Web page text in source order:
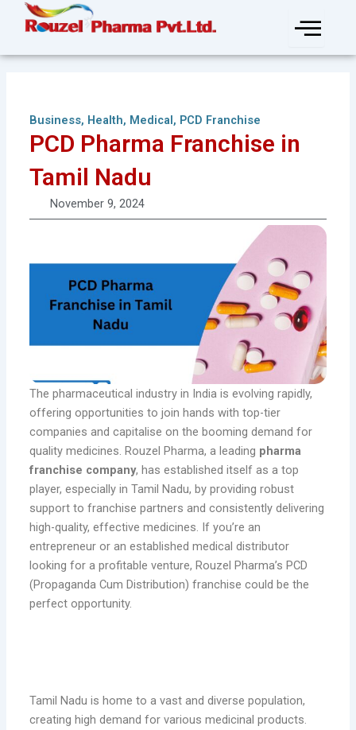
Business, Health, Medical, PCD Franchise
PCD Pharma Franchise in
Tamil Nadu
November 9, 2024
The pharmaceutical industry in India is evolving rapidly,
offering opportunities to join hands with top-tier
companies and capitalise on the booming demand for
quality medicines. Rouzel Pharma, a leading pharma
franchise company, has established itself as a top
player, especially in Tamil Nadu, by providing robust
support to franchise partners and consistently delivering
high-quality, effective medicines. If you’re an
entrepreneur or an established medical distributor
looking for a profitable venture, Rouzel Pharma’s PCD
(Propaganda Cum Distribution) franchise could be the
perfect opportunity.
Tamil Nadu is home to a vast and diverse population,
creating high demand for various medicinal products.